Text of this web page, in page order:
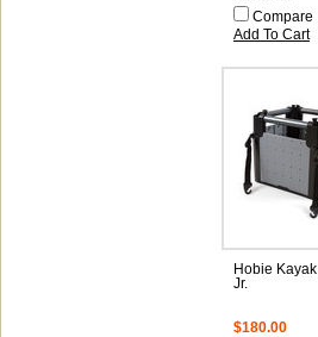
Compare
Add To Cart
Hobie
Jr.
$180.00